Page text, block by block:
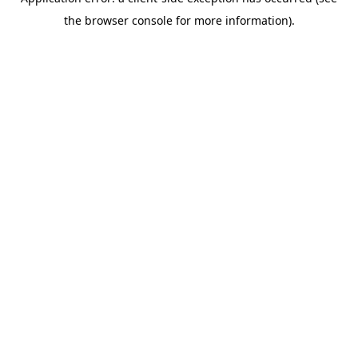
the browser console for more information).